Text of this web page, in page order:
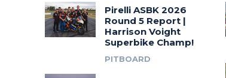
Pirelli ASBK 2026
Round 5 Report |
Harrison Voight
Superbike Champ!
PITBOARD